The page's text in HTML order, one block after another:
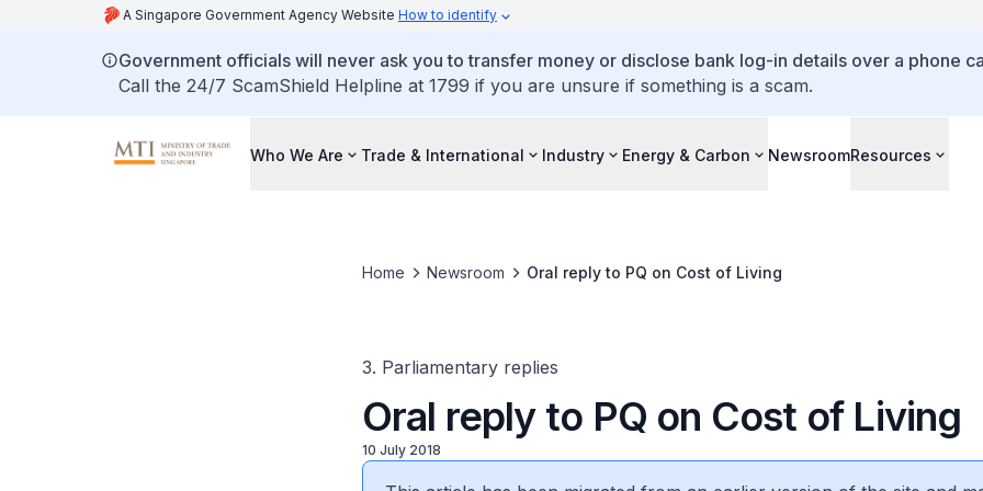
A Singapore Government Agency Website How to identify
Government officials will never ask you to transfer money or disclose bank log-in details over a phone
Call the 24/7 ScamShield Helpline at 1799 if you are unsure if something is a scam.
Who We Are Trade & International Industry Energy & Carbon NewsroomResources
Home Newsroom Oral reply to PQ on Cost of Living
3. Parliamentary replies
Oral reply to PQ on Cost of Living
10 July 2018